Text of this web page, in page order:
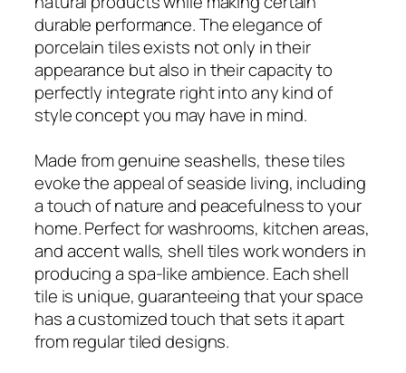
durable performance. The elegance of
porcelain tiles exists not only in their
appearance but also in their capacity to
perfectly integrate right into any kind of
style concept you may have in mind.
Made from genuine seashells, these tiles
evoke the appeal of seaside living, including
a touch of nature and peacefulness to your
home. Perfect for washrooms, kitchen areas,
and accent walls, shell tiles work wonders in
producing a spa-like ambience. Each shell
tile is unique, guaranteeing that your space
has a customized touch that sets it apart
from regular tiled designs.